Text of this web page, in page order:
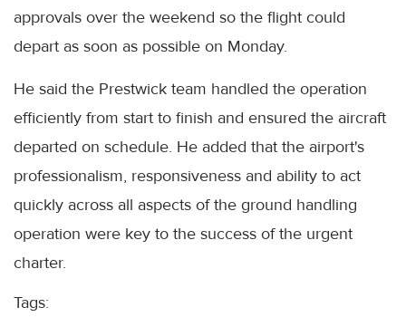
approvals over the weekend so the flight could
depart as soon as possible on Monday.
He said the Prestwick team handled the operation
efficiently from start to finish and ensured the aircraft
departed on schedule. He added that the airport's
professionalism, responsiveness and ability to act
quickly across all aspects of the ground handling
operation were key to the success of the urgent
charter.
Tags: